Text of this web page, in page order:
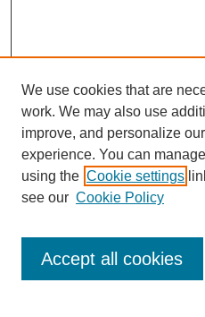
Enter search terms:
We use cookies that are
work. We may also use
improve, and personalize
experience. You can
using the Cookie settings
see our Cookie Policy
Accept all cookies